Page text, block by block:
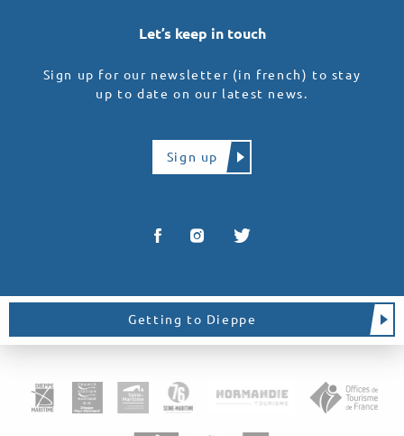
Let’s keep in touch
Sign up for our newsletter (in french) to stay
up to date on our latest news.
Sign up
Getting to Dieppe